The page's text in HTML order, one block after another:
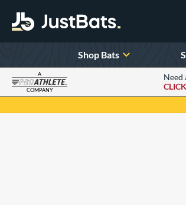
Shop Bats
A
COMPANY
Need